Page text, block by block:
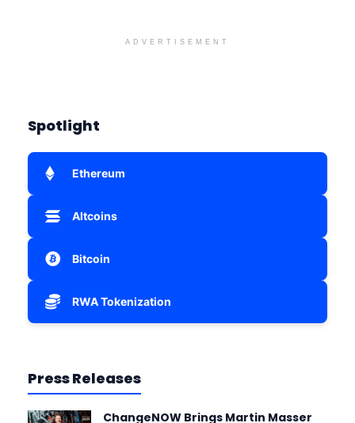
ADVERTISEMENT
Spotlight
Ethereum
Altcoins
Bitcoin
RWA Tokenization
Press Releases
ChangeNOW Brings Martin Masser